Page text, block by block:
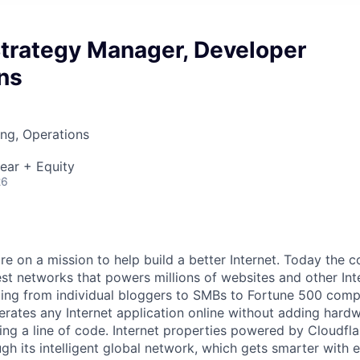
Manager, Developer
Operations
+ Equity
on a mission to help build a better Internet. Today the
networks that powers millions of websites and other
from individual bloggers to SMBs to Fortune 500
any Internet application online without adding
a line of code. Internet properties powered by
its intelligent global network, which gets smarter with